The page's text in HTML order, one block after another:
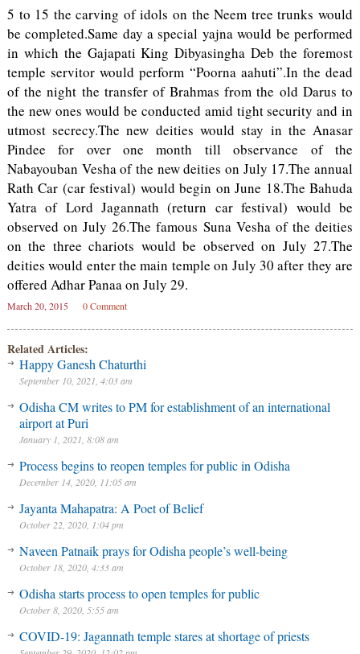
5 to 15 the carving of idols on the Neem tree trunks would
be completed.Same day a special yajna would be performed
in which the Gajapati King Dibyasingha Deb the foremost
temple servitor would perform “Poorna aahuti”.In the dead
of the night the transfer of Brahmas from the old Darus to
the new ones would be conducted amid tight security and in
utmost secrecy.The new deities would stay in the Anasar
Pindee for over one month till observance of the
Nabayouban Vesha of the new deities on July 17.The annual
Rath Car (car festival) would begin on June 18.The Bahuda
Yatra of Lord Jagannath (return car festival) would be
observed on July 26.The famous Suna Vesha of the deities
on the three chariots would be observed on July 27.The
deities would enter the main temple on July 30 after they are
offered Adhar Panaa on July 29.
March 20, 2015 0 Comment
Related Articles:
Happy Ganesh Chaturthi
September 10, 2021, 4:03 am
Odisha CM writes to PM for establishment of an international
airport at Puri
January 1, 2021, 8:08 am
Process begins to reopen temples for public in Odisha
December 14, 2020, 11:05 am
Jayanta Mahapatra: A Poet of Belief
October 22, 2020, 1:04 pm
Naveen Patnaik prays for Odisha people’s well-being
October 18, 2020, 4:33 am
Odisha starts process to open temples for public
October 8, 2020, 5:55 am
COVID-19: Jagannath temple stares at shortage of priests